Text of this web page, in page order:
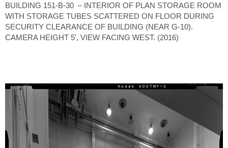
BUILDING 151-B-30 – INTERIOR OF PLAN STORAGE ROOM
WITH STORAGE TUBES SCATTERED ON FLOOR DURING
SECURITY CLEARANCE OF BUILDING (NEAR G-10).
CAMERA HEIGHT 5′, VIEW FACING WEST. (2016)